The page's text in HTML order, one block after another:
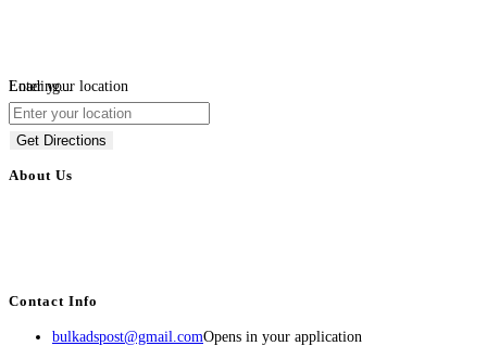
Loading...
Enter your location
Get Directions
About Us
Contact Info
bulkadspost@gmail.comOpens in your application